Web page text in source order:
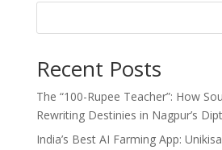
Recent Posts
The “100-Rupee Teacher”: How
Rewriting Destinies in Nagpur’s
India’s Best AI Farming App: